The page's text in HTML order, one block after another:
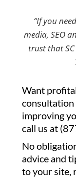
“If you
media, SEO
trust that
Want
consultation
improving
call us at
No
advice and
to your site,